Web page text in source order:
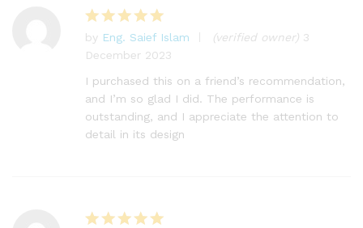
Rated5
out of 5
by Eng. Saief Islam (verified owner) 3
December 2023
I purchased this on a friend’s recommendation,
and I’m so glad I did. The performance is
outstanding, and I appreciate the attention to
detail in its design